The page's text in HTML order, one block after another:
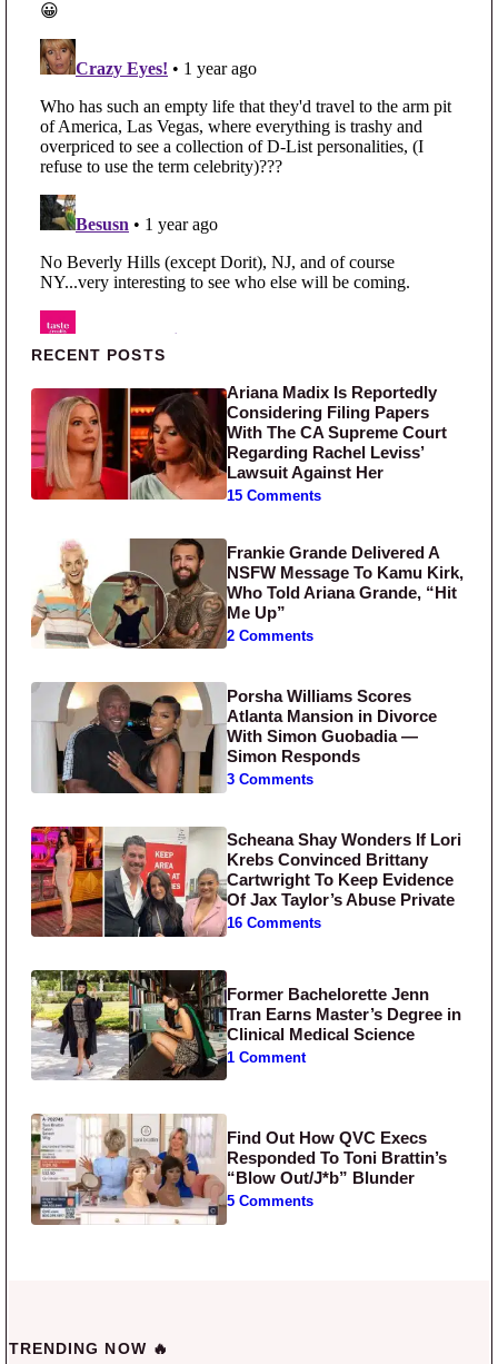
Primary Sidebar
RECENT POSTS
Ariana Madix Is Reportedly
Considering Filing Papers
With The CA Supreme Court
Regarding Rachel Leviss’
Lawsuit Against Her
15 Comments
Frankie Grande Delivered A
NSFW Message To Kamu Kirk,
Who Told Ariana Grande, “Hit
Me Up”
2 Comments
Porsha Williams Scores
Atlanta Mansion in Divorce
With Simon Guobadia —
Simon Responds
3 Comments
Scheana Shay Wonders If Lori
Krebs Convinced Brittany
Cartwright To Keep Evidence
Of Jax Taylor’s Abuse Private
16 Comments
Former Bachelorette Jenn
Tran Earns Master’s Degree in
Clinical Medical Science
1 Comment
Find Out How QVC Execs
Responded To Toni Brattin’s
“Blow Out/J*b” Blunder
5 Comments
TRENDING NOW 🔥